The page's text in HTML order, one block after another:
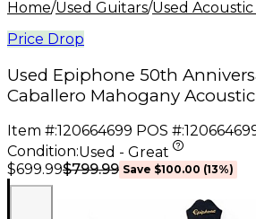
Home/Used Guitars/Used
Price Drop
Used Epiphone 50th
Caballero Mahogany
Item #:120664699 POS #:
Condition:Used - Great
$699.99$799.99 Save $100.00 (13%)